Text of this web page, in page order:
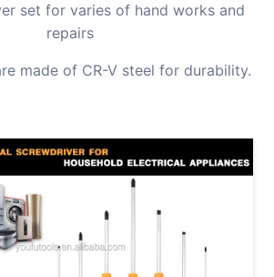
set for varies of hand works and
repairs
made of CR-V steel for durability.